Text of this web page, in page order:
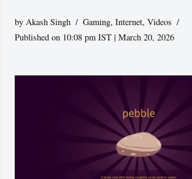
byAkash Singh Gaming,Internet,Videos
Published on 10:08 pm IST | March 20, 2026